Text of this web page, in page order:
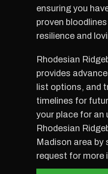
ensuring you
proven
resilience and
Rhodesian
provides
list options, and
timelines for
your place for an
Rhodesian
Madison area by
request for more